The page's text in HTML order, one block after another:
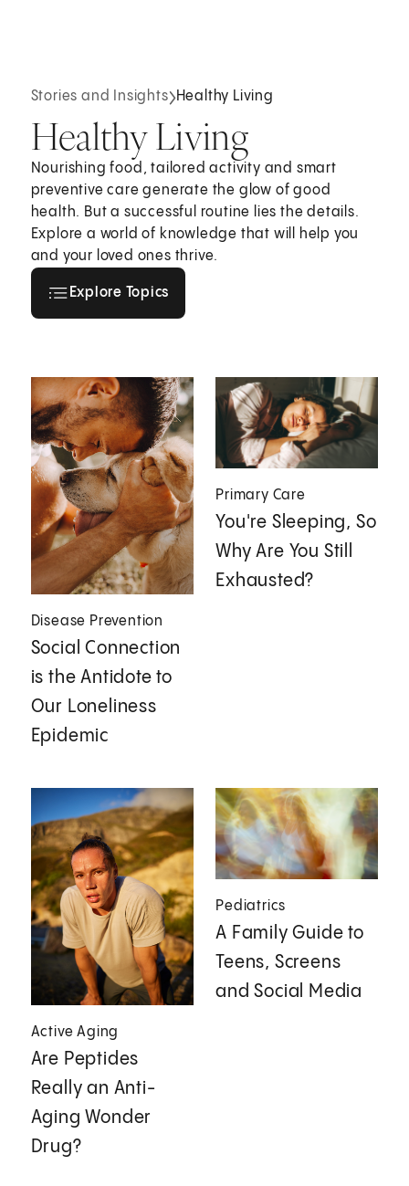
Stories and Insights Healthy Living
Healthy Living
Nourishing food, tailored activity and smart
preventive care generate the glow of good
health. But a successful routine lies the details.
Explore a world of knowledge that will help you
and your loved ones thrive.
Explore Topics
Disease Prevention
Social Connection
is the Antidote to
Our Loneliness
Epidemic
Primary Care
You're Sleeping, So
Why Are You Still
Exhausted?
Active Aging
Are Peptides
Really an Anti-
Aging Wonder
Drug?
Pediatrics
A Family Guide to
Teens, Screens
and Social Media